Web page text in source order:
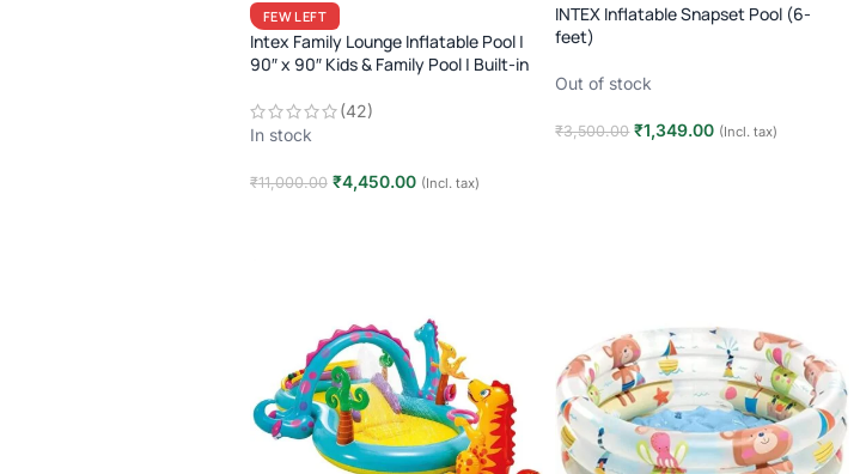
FEW LEFT
Intex Family Lounge Inflatable Pool |
90″ x 90″ Kids & Family Pool | Built-in
Fun
(42)
In stock
₹11,000.00 ₹4,450.00 (Incl. tax)
INTEX Inflatable Snapset Pool (6-
feet)
Out of stock
₹3,500.00 ₹1,349.00 (Incl. tax)